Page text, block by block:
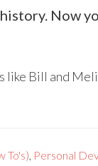
Now
Bill and
To's), Personal